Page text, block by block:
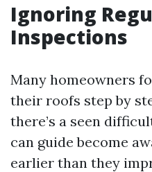
Ignoring
Inspections
Many homeowners
their roofs step by
there’s a seen
can guide become
earlier than they